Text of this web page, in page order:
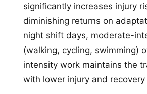
significantly increases injury
diminishing returns on
night shift days, moderate-
(walking, cycling, swimming)
intensity work maintains the
with lower injury and recovery